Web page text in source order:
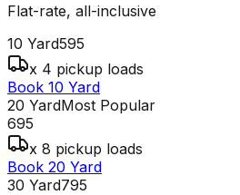
Flat-rate, all-inclusive
10 Yard595
x 4 pickup loads
Book 10 Yard
20 YardMost Popular
695
x 8 pickup loads
Book 20 Yard
30 Yard795